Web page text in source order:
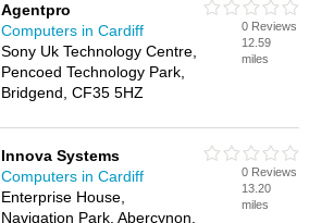
Agentpro
Computers in Cardiff
Sony Uk Technology Centre,
Pencoed Technology Park,
Bridgend, CF35 5HZ
0 Reviews
12.59
miles
Innova Systems
Computers in Cardiff
Enterprise House,
Navigation Park, Abercynon,
0 Reviews
13.20
miles